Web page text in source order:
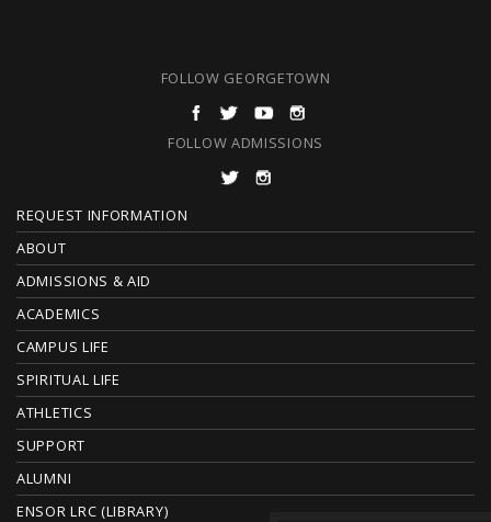
FOLLOW GEORGETOWN
FOLLOW ADMISSIONS
F
O
O
T
E
R
REQUEST INFORMATION
ABOUT
ADMISSIONS & AID
ACADEMICS
CAMPUS LIFE
SPIRITUAL LIFE
ATHLETICS
SUPPORT
ALUMNI
ENSOR LRC (LIBRARY)